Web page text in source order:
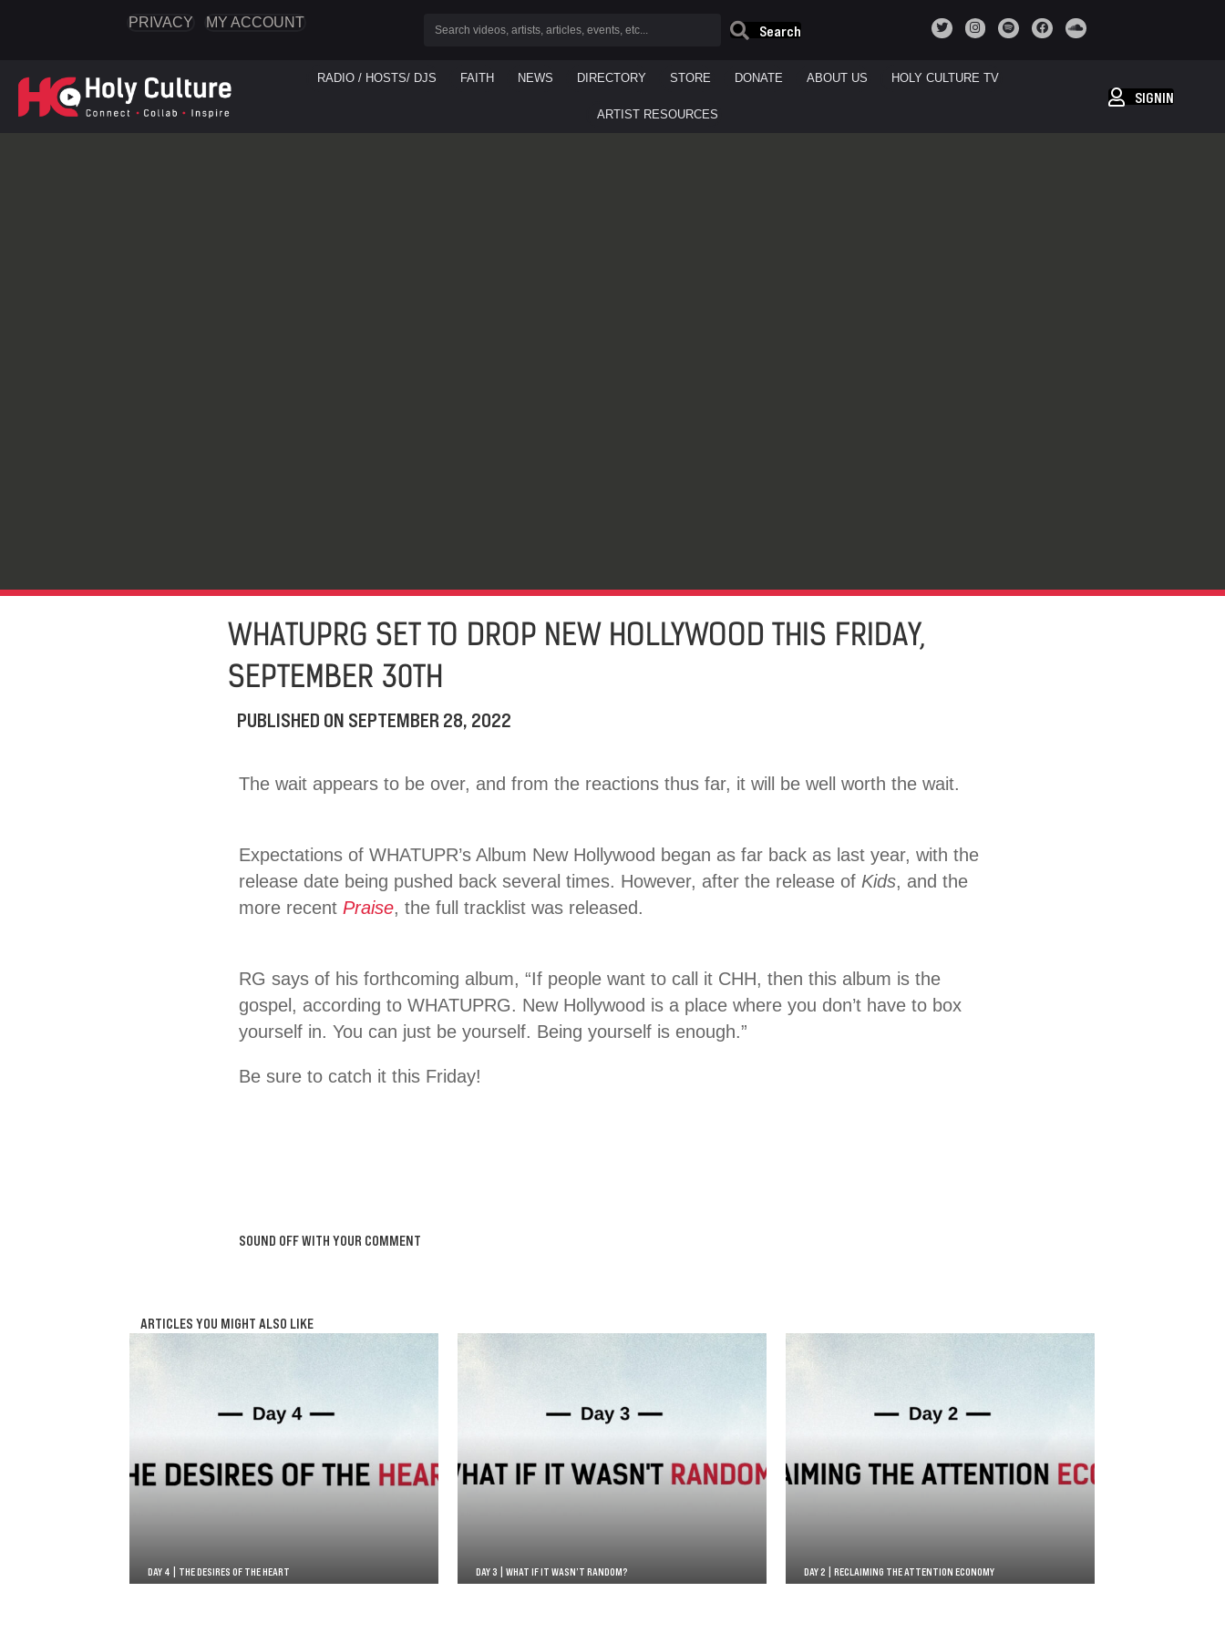
PRIVACY MY ACCOUNT
Search
RADIO / HOSTS/ DJS FAITH NEWS DIRECTORY STORE DONATE ABOUT US HOLY CULTURE TV
ARTIST RESOURCES
SIGNIN
WHATUPRG SET TO DROP NEW HOLLYWOOD THIS FRIDAY,
SEPTEMBER 30TH
PUBLISHED ON SEPTEMBER 28, 2022
The wait appears to be over, and from the reactions thus far, it will be well worth the wait.
Expectations of WHATUPR’s Album New Hollywood began as far back as last year, with the
release date being pushed back several times. However, after the release of Kids, and the
more recent Praise, the full tracklist was released.
RG says of his forthcoming album, “If people want to call it CHH, then this album is the
gospel, according to WHATUPRG. New Hollywood is a place where you don’t have to box
yourself in. You can just be yourself. Being yourself is enough.”
Be sure to catch it this Friday!
SOUND OFF WITH YOUR COMMENT
ARTICLES YOU MIGHT ALSO LIKE
DAY 4 | THE DESIRES OF THE HEART DAY 3 | WHAT IF IT WASN’T RANDOM? DAY 2 | RECLAIMING THE ATTENTION ECONOMY